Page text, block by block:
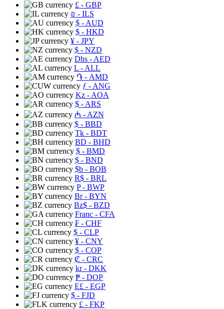
£ - GBP
₪ - ILS
$ - AUD
$ - HKD
¥ - JPY
$ - NZD
Dhs - AED
L - ALL
֏ - AMD
ƒ - ANG
Kz - AOA
$ - ARS
₼ - AZN
$ - BBD
Tk - BDT
BD - BHD
$ - BMD
$ - BND
$b - BOB
R$ - BRL
P- BWP
Br- BYN
Bz$ - BZD
Franc - CFA
₣ - CHF
$ - CLP
¥ - CNY
$ - COP
₡ - CRC
kr- DKK
₱ - DOP
E£ - EGP
$ - FJD
£ - FKP